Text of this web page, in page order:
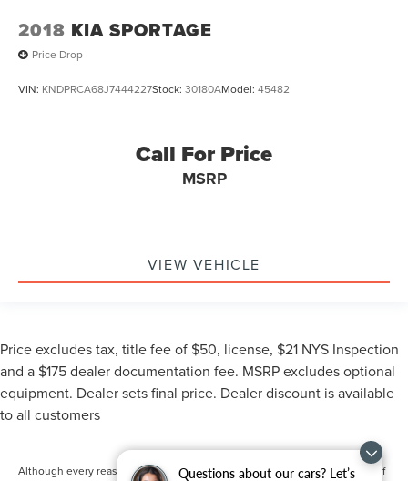
Questions about our cars? Let’s
2018 KIA SPORTAGE
Price Drop
VIN: KNDPRCA68J7444227Stock: 30180AModel: 45482
Call For Price
MSRP
VIEW VEHICLE
Price excludes tax, title fee of $50, license, $21 NYS Inspection
and a $175 dealer documentation fee. MSRP excludes optional
equipment. Dealer sets final price. Dealer discount is available
to all customers
Although every reasonable effort has been made to ensure the accuracy of